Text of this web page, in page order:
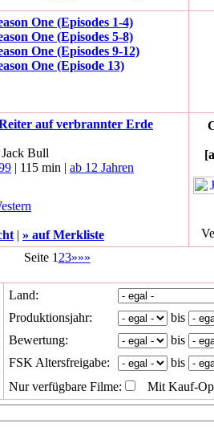
One (Episodes 1-4)
One (Episodes 5-8)
One (Episodes 9-12)
One (Episode 13)
auf verbrannter Erde
Bull
| 115 min | ab 12 Jahren
| » auf Merkliste
Seite 1 23»»»
Land:
Produktionsjahr:
bis
Bewertung:
bis
FSK Altersfreigabe:
bis
Nur verfügbare Filme:
Mit Kauf-